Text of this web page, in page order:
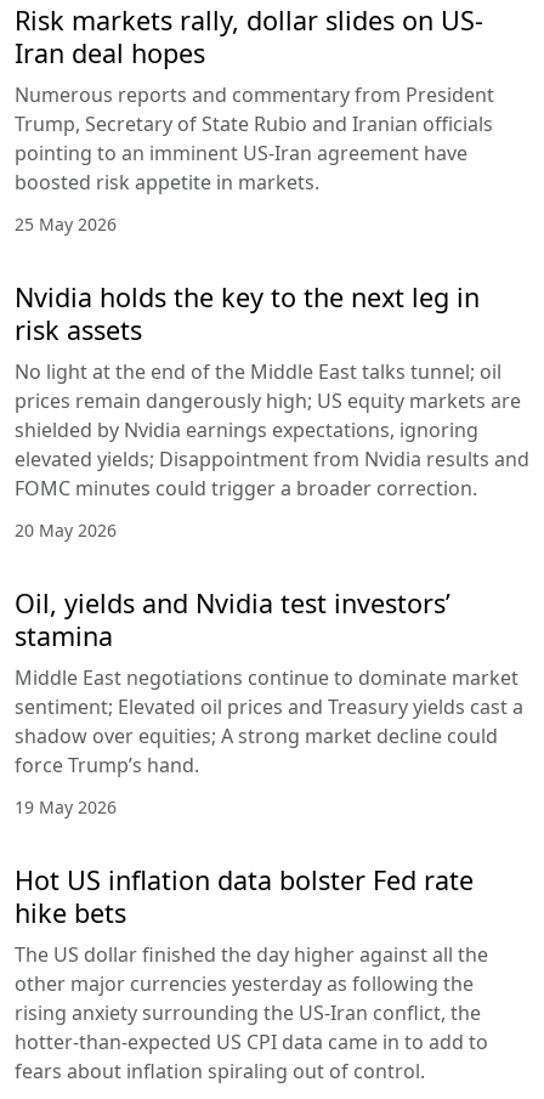
Risk markets rally, dollar slides on US-
Iran deal hopes
Numerous reports and commentary from President
Trump, Secretary of State Rubio and Iranian officials
pointing to an imminent US-Iran agreement have
boosted risk appetite in markets.
25 May 2026
Nvidia holds the key to the next leg in
risk assets
No light at the end of the Middle East talks tunnel; oil
prices remain dangerously high; US equity markets are
shielded by Nvidia earnings expectations, ignoring
elevated yields; Disappointment from Nvidia results and
FOMC minutes could trigger a broader correction.
20 May 2026
Oil, yields and Nvidia test investors’
stamina
Middle East negotiations continue to dominate market
sentiment; Elevated oil prices and Treasury yields cast a
shadow over equities; A strong market decline could
force Trump’s hand.
19 May 2026
Hot US inflation data bolster Fed rate
hike bets
The US dollar finished the day higher against all the
other major currencies yesterday as following the
rising anxiety surrounding the US-Iran conflict, the
hotter-than-expected US CPI data came in to add to
fears about inflation spiraling out of control.